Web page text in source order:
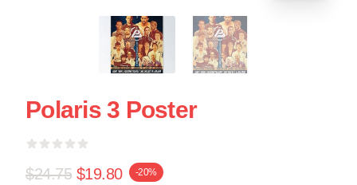
Polaris 3 Poster
$24.75 $19.80 -20%